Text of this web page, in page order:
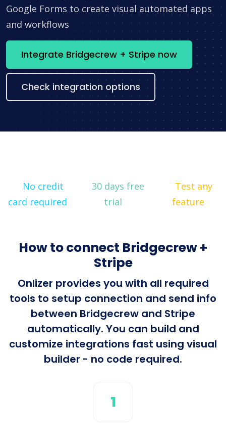
Google Forms to create visual automated apps
and workflows
Integrate Bridgecrew + Stripe now
Check integration options
No credit
card required
30 days free
trial
Test any
feature
How to connect Bridgecrew +
Stripe
Onlizer provides you with all required
tools to setup connection and send info
between Bridgecrew and Stripe
automatically. You can build and
customize integrations fast using visual
builder - no code required.
1